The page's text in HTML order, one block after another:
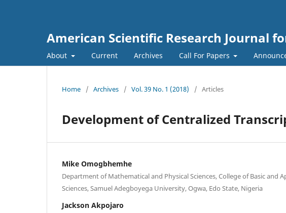
American Scientific Research Journal
About Current Archives Call For Papers
Home / Archives / Vol. 39 No. 1 (2018) / Articles
Development of Centralized
Mike Omogbhemhe
Department of Mathematical and Physical Sciences, College of Basic and
Sciences, Samuel Adegboyega University, Ogwa, Edo State, Nigeria
Jackson Akpojaro